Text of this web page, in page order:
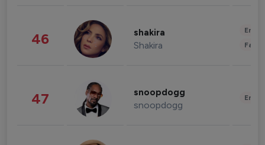
46 shakira
Shakira
47 snoopdogg
snoopdogg